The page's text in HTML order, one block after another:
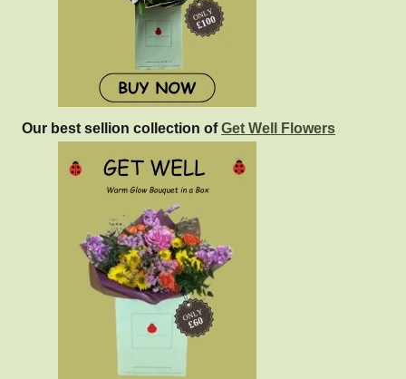
Our best sellion collection ofGet Well Flowers